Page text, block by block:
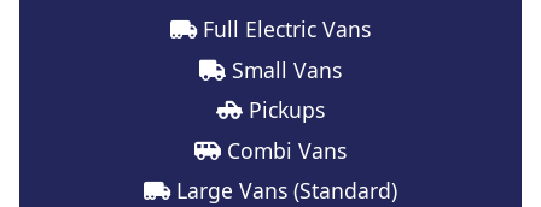
Full Electric Vans
Small Vans
Pickups
Combi Vans
Large Vans (Standard)